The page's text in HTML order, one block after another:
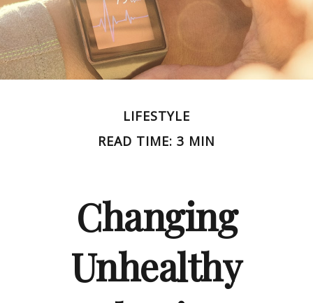
LIFESTYLE
READ TIME: 3 MIN
Changing
Unhealthy